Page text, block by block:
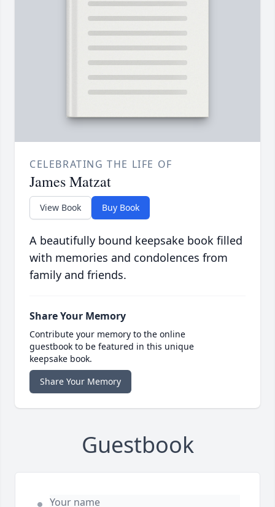
CELEBRATING THE LIFE OF
James Matzat
View Book Buy Book
A beautifully bound keepsake book filled
with memories and condolences from
family and friends.
Share Your Memory
Contribute your memory to the online
guestbook to be featured in this unique
keepsake book.
Share Your Memory
Guestbook